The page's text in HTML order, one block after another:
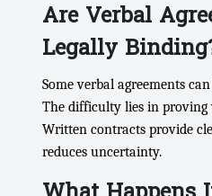
Are Verbal
Legally
Some verbal agreements
The difficulty lies in proving
Written contracts provide
reduces uncertainty.